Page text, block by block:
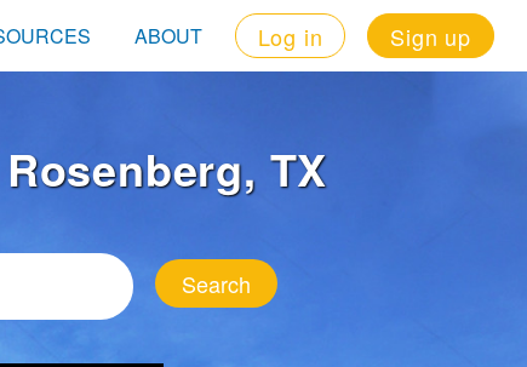
ABOUT Log in Sign up
TX
Search